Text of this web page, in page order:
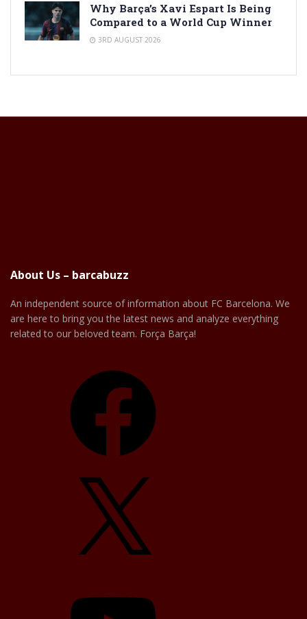
Why Barça’s Xavi Espart Is Being
Compared to a World Cup Winner
3RD AUGUST 2026
About Us – barcabuzz
An independent source of information about FC Barcelona. We
are here to bring you the latest news and analyze everything
related to our beloved team. Força Barça!